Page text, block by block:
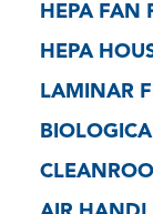
HEPA FAN
HEPA
LAMINAR